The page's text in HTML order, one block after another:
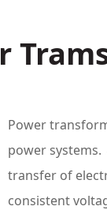
Power
power
transfer of
consistent